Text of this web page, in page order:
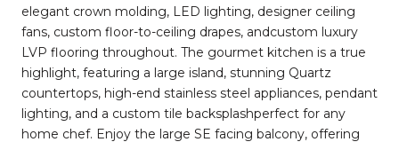
elegant crown molding, LED lighting, designer ceiling
fans, custom floor-to-ceiling drapes, andcustom luxury
LVP flooring throughout. The gourmet kitchen is a true
highlight, featuring a large island, stunning Quartz
countertops, high-end stainless steel appliances, pendant
lighting, and a custom tile backsplashperfect for any
home chef. Enjoy the large SE facing balcony, offering